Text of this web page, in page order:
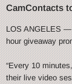
CamContacts
LOS ANGELES
hour giveaway
“Every 10
their live video